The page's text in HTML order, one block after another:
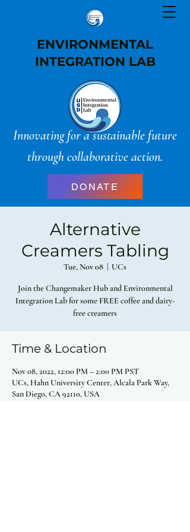
ENVIRONMENTAL
INTEGRATION LAB
Innovating for a sustainable future
through collaborative action.
DONATE
Alternative
Creamers Tabling
Tue, Nov 08 UCs
Join the Changemaker Hub and Environmental
Integration Lab for some FREE coffee and dairy-
free creamers
Time & Location
Nov 08, 2022, 12:00 PM – 2:00 PM PST
UCs, Hahn University Center, Alcala Park Way,
San Diego, CA 92110, USA